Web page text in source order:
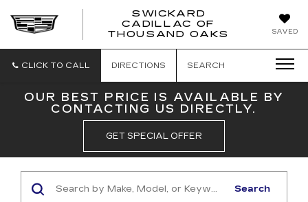
SAVED
SWICKARD
CADILLAC OF
THOUSAND OAKS
CLICK TO CALL DIRECTIONS SEARCH
OUR BEST PRICE IS AVAILABLE BY
CONTACTING US DIRECTLY.
GET SPECIAL OFFER
Search